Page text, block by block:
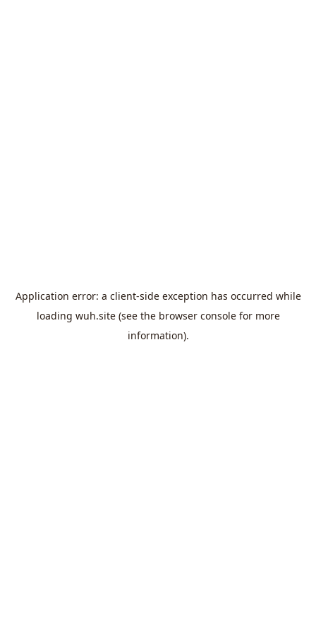
Application error: a client-side exception has occurred while
loading wuh.site(see the browser consolefor more
information).